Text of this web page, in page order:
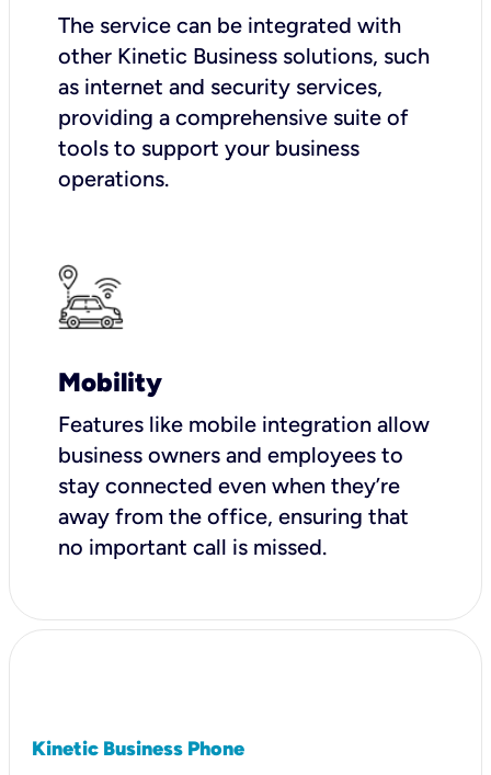
The service can be integrated with
other Kinetic Business solutions, such
as internet and security services,
providing a comprehensive suite of
tools to support your business
operations.
Mobility
Features like mobile integration allow
business owners and employees to
stay connected even when they’re
away from the office, ensuring that
no important call is missed.
Kinetic Business Phone